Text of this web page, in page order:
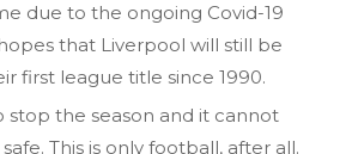
due to the ongoing Covid-19
that Liverpool will still be
first league title since 1990.
stop the season and it cannot
This is only football, after all.